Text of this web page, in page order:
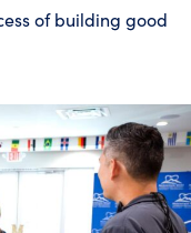
of building good